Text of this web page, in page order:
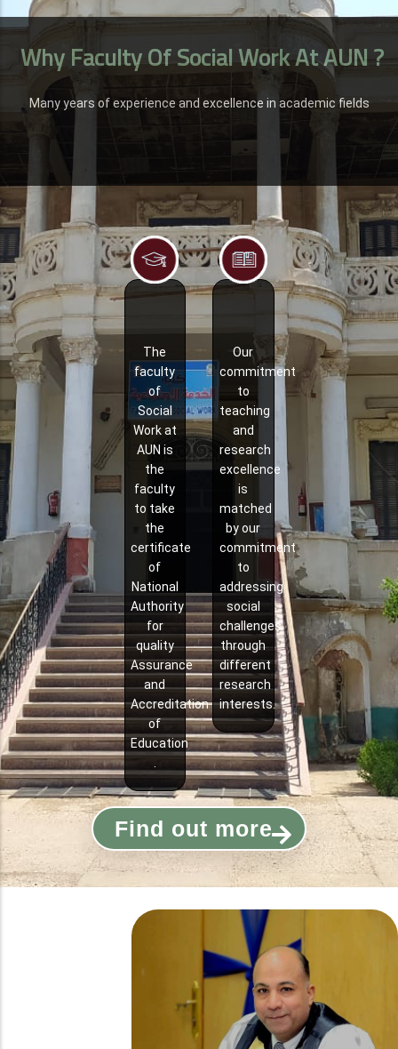
Why Faculty Of Social Work At AUN ?
Many years of experience and excellence in academic fields
The
faculty
of
Social
Work at
AUN is
the
faculty
to take
the
certificate
of
National
Authority
for
quality
Assurance
and
Accreditation
of
Education
Our
commitment
to
teaching
and
research
excellence
is
matched
by our
commitment
to
addressing
social
challenges
through
different
research
interests.
Find out more